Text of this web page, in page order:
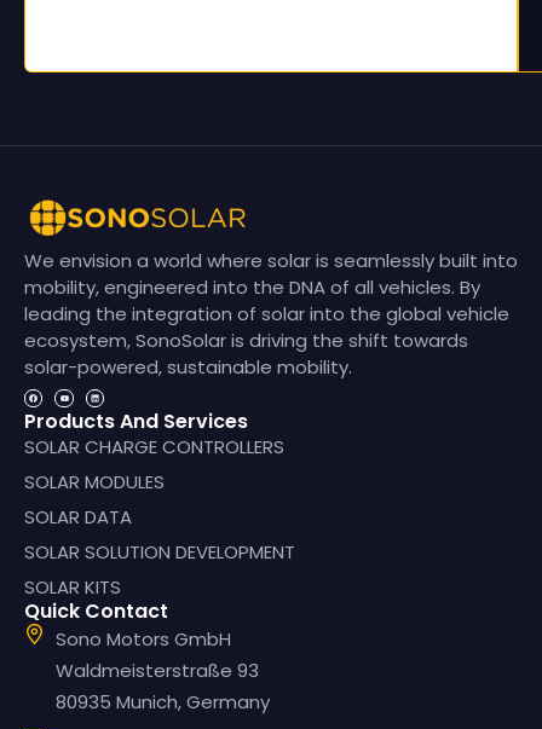
We envision a world where solar is seamlessly built into
mobility, engineered into the DNA of all vehicles. By
leading the integration of solar into the global vehicle
ecosystem, SonoSolar is driving the shift towards
solar-powered, sustainable mobility.
Products And Services
SOLAR CHARGE CONTROLLERS
SOLAR MODULES
SOLAR DATA
SOLAR SOLUTION DEVELOPMENT
SOLAR KITS
Quick Contact
Sono Motors GmbH
Waldmeisterstraße 93
80935 Munich, Germany